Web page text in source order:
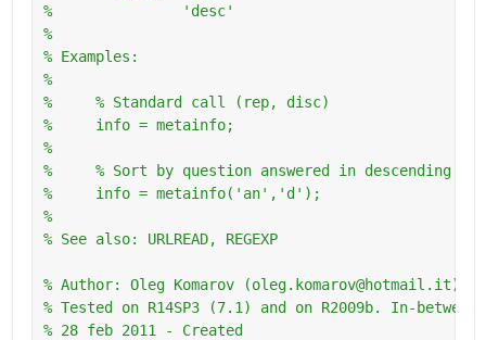
%               'desc'
%
% Examples:
%
%     % Standard call (rep, disc)
%     info = metainfo;
%
%     % Sort by question answered in descending
%     info = metainfo('an','d');
%
% See also: URLREAD, REGEXP
% Author: Oleg Komarov (oleg.komarov@hotmail.it)
% Tested on R14SP3 (7.1) and on R2009b. In-
% 28 feb 2011 - Created